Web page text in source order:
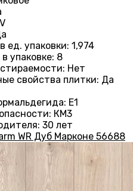
ед. упаковки: 1,974
упаковке: 8
: Нет
свойства плитки: Да
: E1
: КМ3
: 30 лет